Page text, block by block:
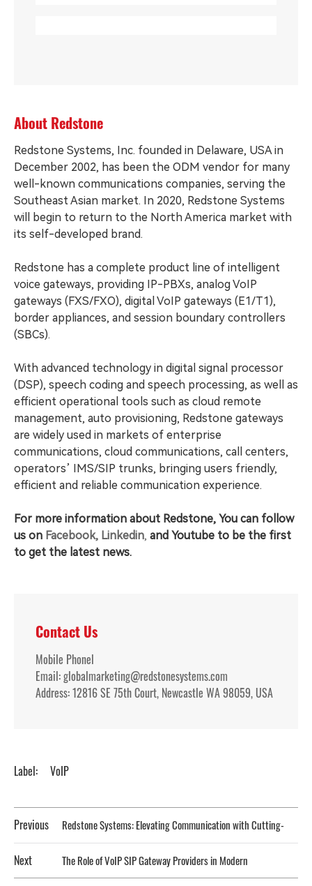
About Redstone
Redstone Systems, Inc. founded in Delaware, USA in
December 2002, has been the ODM vendor for many
well-known communications companies, serving the
Southeast Asian market. In 2020, Redstone Systems
will begin to return to the North America market with
its self-developed brand.
Redstone has a complete product line of intelligent
voice gateways, providing IP-PBXs, analog VoIP
gateways (FXS/FXO), digital VoIP gateways (E1/T1),
border appliances, and session boundary controllers
(SBCs).
With advanced technology in digital signal processor
(DSP), speech coding and speech processing, as well as
efficient operational tools such as cloud remote
management, auto provisioning, Redstone gateways
are widely used in markets of enterprise
communications, cloud communications, call centers,
operators’ IMS/SIP trunks, bringing users friendly,
efficient and reliable communication experience.
For more information about Redstone, You can follow
us on Facebook, Linkedin, and Youtube to be the first
to get the latest news.
Contact Us
Mobile Phonel
Email: globalmarketing@redstonesystems.com
Address: 12816 SE 75th Court, Newcastle WA 98059, USA
Label: VoIP
Previous Redstone Systems: Elevating Communication with Cutting-
Edge VoIP Solutions
Next The Role of VoIP SIP Gateway Providers in Modern